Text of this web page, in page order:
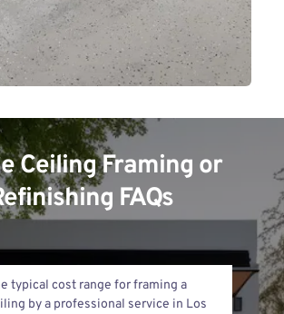
Ceiling Framing or
FAQs
typical cost range for framing a
by a professional service in Los